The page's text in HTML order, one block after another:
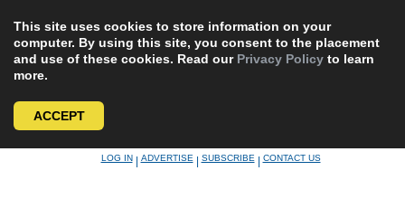
This site uses cookies to store information on your
computer. By using this site, you consent to the placement
and use of these cookies. Read our Privacy Policy to learn
more.
ACCEPT
LOG IN|ADVERTISE|SUBSCRIBE|CONTACT US